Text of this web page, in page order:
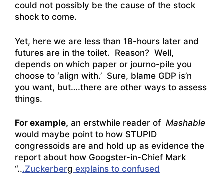
could not possibly be the cause of the stock
shock to come.
Yet, here we are less than 18-hours later and
futures are in the toilet. Reason? Well,
depends on which paper or journo-pile you
choose to ‘align with.’ Sure, blame GDP is’n
you want, but….there are other ways to assess
things.
For example, an erstwhile reader of Mashable
would maybe point to how STUPID
congressoids are and hold up as evidence the
report about how Googster-in-Chief Mark
“...Zuckerberg explains to confused